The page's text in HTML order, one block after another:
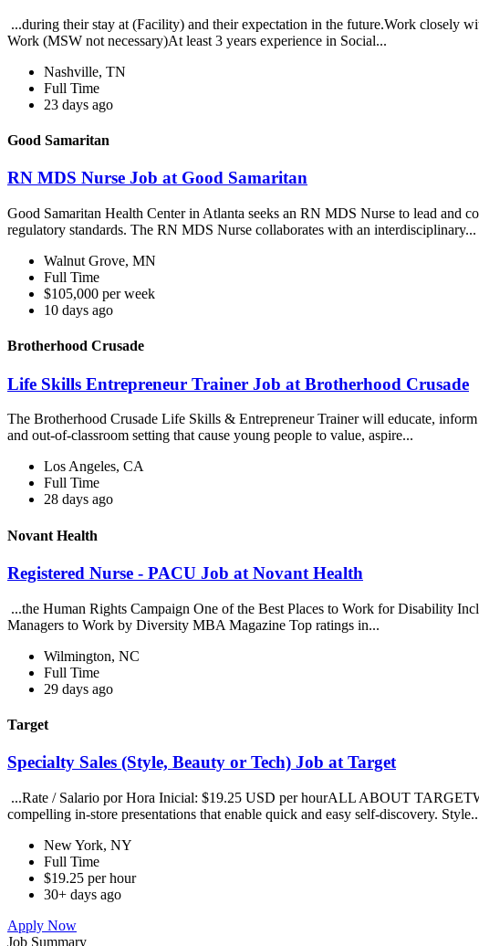
...during their stay at (Facility) and their expectation in the future.Work closely
Work (MSW not necessary)At least 3 years experience in Social...
Nashville, TN
Full Time
23 days ago
Good Samaritan
RN MDS Nurse Job at Good Samaritan
Good Samaritan Health Center in Atlanta seeks an RN MDS Nurse to lead and
regulatory standards. The RN MDS Nurse collaborates with an interdisciplinary...
Walnut Grove, MN
Full Time
$105,000 per week
10 days ago
Brotherhood Crusade
Life Skills Entrepreneur Trainer Job at Brotherhood Crusade
The Brotherhood Crusade Life Skills & Entrepreneur Trainer will educate,
and out-of-classroom setting that cause young people to value, aspire...
Los Angeles, CA
Full Time
28 days ago
Novant Health
Registered Nurse - PACU Job at Novant Health
...the Human Rights Campaign One of the Best Places to Work for Disability
Managers to Work by Diversity MBA Magazine Top ratings in...
Wilmington, NC
Full Time
29 days ago
Target
Specialty Sales (Style, Beauty or Tech) Job at Target
...Rate / Salario por Hora Inicial: $19.25 USD per hourALL ABOUT
compelling in-store presentations that enable quick and easy self-discovery.
New York, NY
Full Time
$19.25 per hour
30+ days ago
Apply Now
Job Summary